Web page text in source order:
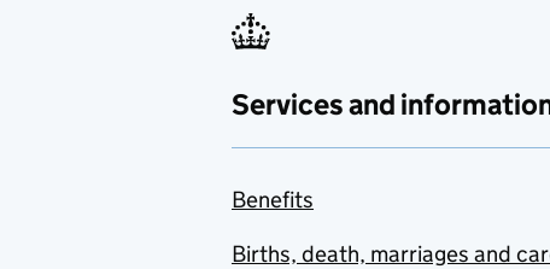
Services and
Benefits
Births, death, marriages and